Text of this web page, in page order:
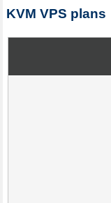
KVM VPS plans